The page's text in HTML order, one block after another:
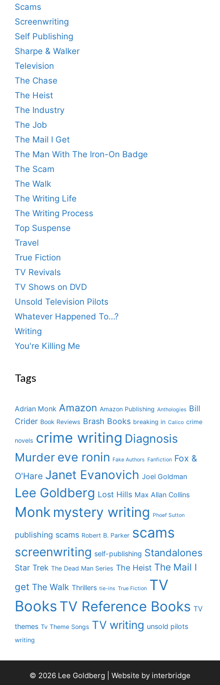
Scams
Screenwriting
Self Publishing
Sharpe & Walker
Television
The Chase
The Heist
The Industry
The Job
The Mail I Get
The Man With The Iron-On Badge
The Scam
The Walk
The Writing Life
The Writing Process
Top Suspense
Travel
True Fiction
TV Revivals
TV Shows on DVD
Unsold Television Pilots
Whatever Happened To…?
Writing
You're Killing Me
Tags
Adrian Monk Amazon Amazon Publishing Anthologies Bill
Crider Book Reviews Brash Books breaking in Calico crime
novels crime writing Diagnosis
Murder eve ronin Fake Authors Fanfiction Fox &
O'Hare Janet Evanovich Joel Goldman
Lee Goldberg Lost Hills Max Allan Collins
Monk mystery writing Phoef Sutton
publishing scams Robert B. Parker scams
screenwriting self-publishing Standalones
Star Trek The Dead Man Series The Heist The Mail I
get The Walk Thrillers tie-ins True Fiction TV
Books TV Reference Books TV
themes Tv Theme Songs TV writing unsold pilots
writing
© 2026 Lee Goldberg | Website by interbridge